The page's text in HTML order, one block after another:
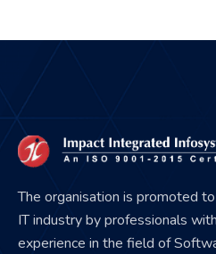
The organisation is promoted
IT industry by professionals
experience in the field of